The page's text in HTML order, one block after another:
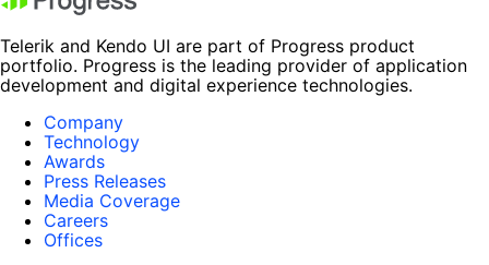
Telerik and Kendo UI are part of Progress product
portfolio. Progress is the leading provider of application
development and digital experience technologies.
Company
Technology
Awards
Press Releases
Media Coverage
Careers
Offices